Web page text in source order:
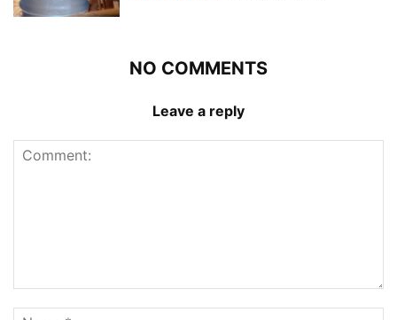
NO COMMENTS
Leave a reply